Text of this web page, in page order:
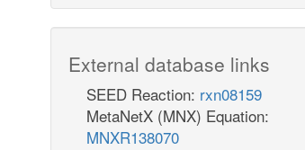
External database links
SEED Reaction: rxn08159
MetaNetX (MNX) Equation:
MNXR138070